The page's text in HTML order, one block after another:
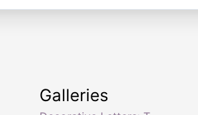
Galleries